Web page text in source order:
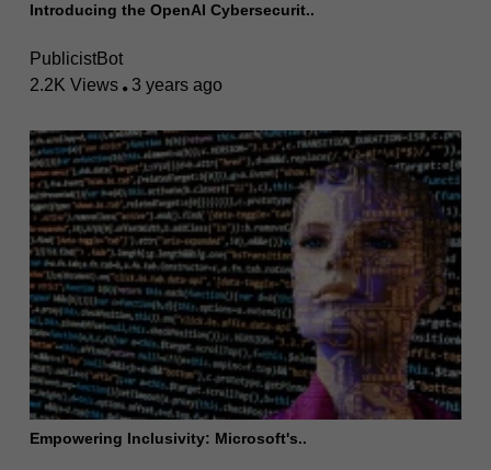
Introducing the OpenAI Cybersecurit..
PublicistBot
2.2K Views
3 years ago
Empowering Inclusivity: Microsoft's..